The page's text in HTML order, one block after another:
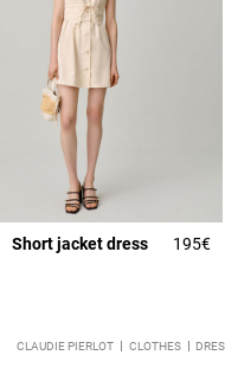
Short jacket dress 195€
CLAUDIE PIERLOT CLOTHES